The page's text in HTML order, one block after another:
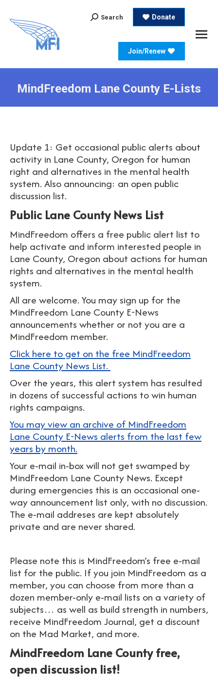
Search:
Search Donate
Join/Renew
MindFreedom Lane County E-Lists
Update 1: Get occasional public alerts about
activity in Lane County, Oregon for human
right and alternatives in the mental health
system. Also announcing: an open public
discussion list.
Public Lane County News List
MindFreedom offers a free public alert list to
help activate and inform interested people in
Lane County, Oregon about actions for human
rights and alternatives in the mental health
system.
All are welcome. You may sign up for the
MindFreedom Lane County E-News
announcements whether or not you are a
MindFreedom member.
Click here to get on the free MindFreedom
Lane County News List.
Over the years, this alert system has resulted
in dozens of successful actions to win human
rights campaigns.
You may view an archive of MindFreedom
Lane County E-News alerts from the last few
years by month.
Your e-mail in-box will not get swamped by
MindFreedom Lane County News. Except
during emergencies this is an occasional one-
way announcement list only, with no discussion.
The e-mail addreses are kept absolutely
private and are never shared.
Please note this is MindFreedom’s free e-mail
list for the public. If you join MindFreedom as a
member, you can choose from more than a
dozen member-only e-mail lists on a variety of
subjects… as well as build strength in numbers,
receive MindFreedom Journal, get a discount
on the Mad Market, and more.
MindFreedom Lane County free,
open discussion list!